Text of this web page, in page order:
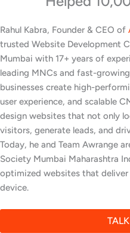
Rahul Kabra, Founder & CEO of
trusted Website Development
Mumbai with 17+ years of
leading MNCs and fast-
businesses create high-
user experience, and scalable
design websites that not only
visitors, generate leads, and
Today, he and Team Awrange
Society Mumbai Maharashtra
optimized websites that
device.